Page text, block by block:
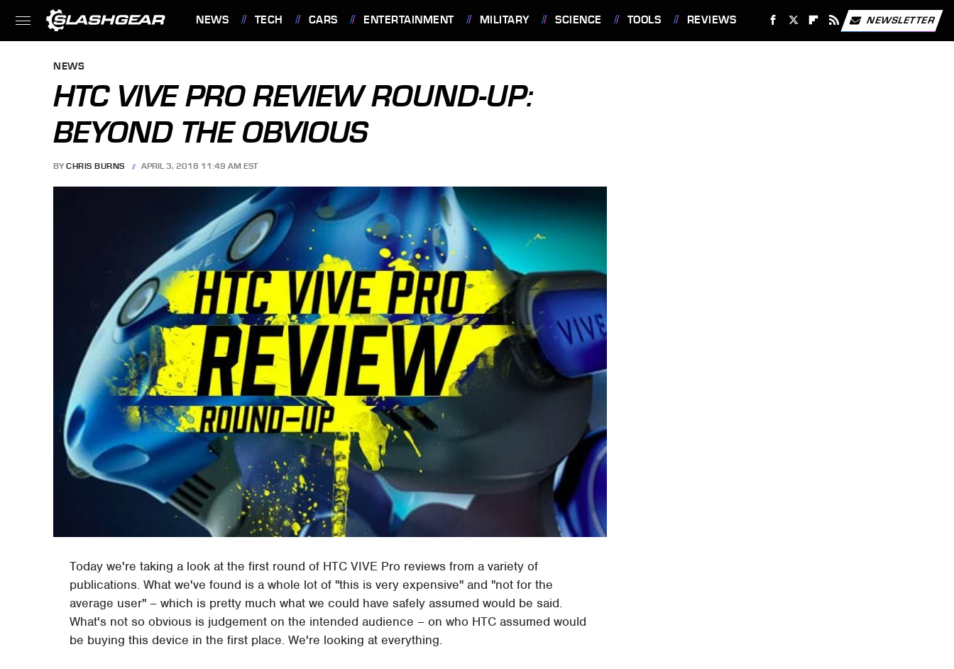
NEWS TECH CARS ENTERTAINMENT MILITARY SCIENCE TOOLS REVIEWS NEWSLETTER
NEWS
HTC VIVE PRO REVIEW ROUND-UP:
BEYOND THE OBVIOUS
BY CHRIS BURNS APRIL 3, 2018 11:49 AM EST
Today we're taking a look at the first round of HTC VIVE Pro reviews from a variety of
publications. What we've found is a whole lot of "this is very expensive" and "not for the
average user" – which is pretty much what we could have safely assumed would be said.
What's not so obvious is judgement on the intended audience – on who HTC assumed would
be buying this device in the first place. We're looking at everything.